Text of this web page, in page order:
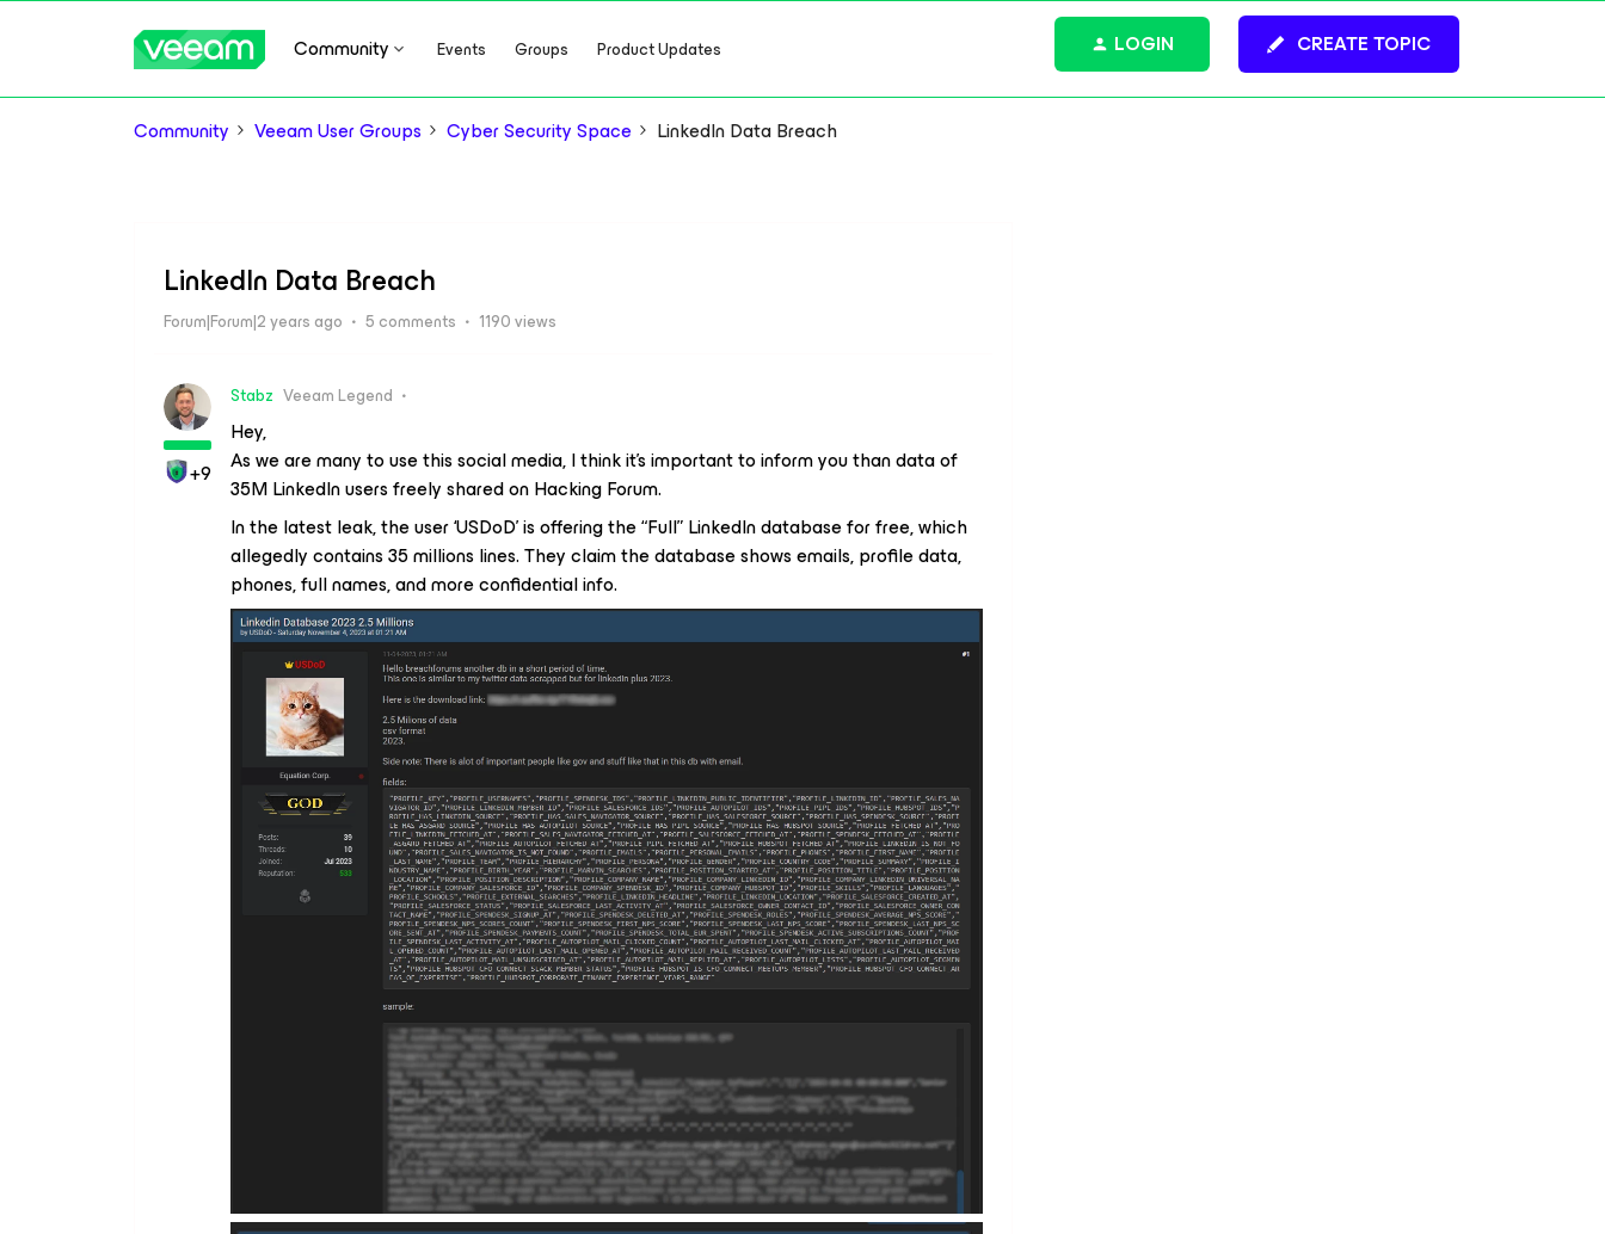
Community Events Groups Product Updates CREATE TOPIC
LOGIN
Community Veeam User Groups Cyber Security Space LinkedIn Data Breach
LinkedIn Data Breach
Forum|Forum|2 years ago 5 comments 1190 views
+9
Stabz Veeam Legend
Hey,
As we are many to use this social media, I think it’s important to inform you than data of
35M LinkedIn users freely shared on Hacking Forum.
In the latest leak, the user ‘USDoD’ is offering the “Full” LinkedIn database for free, which
allegedly contains 35 millions lines. They claim the database shows emails, profile data,
phones, full names, and more confidential info.